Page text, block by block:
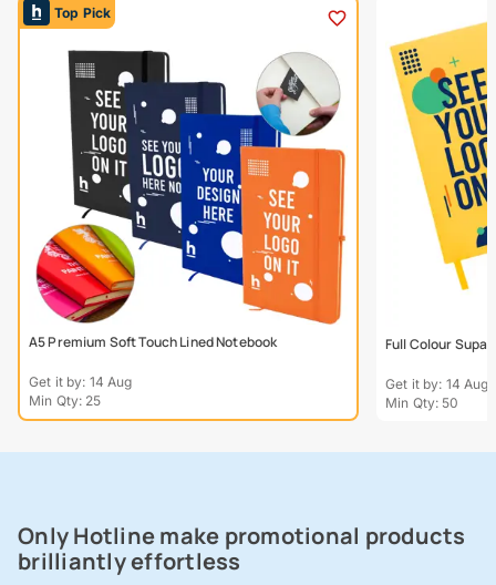
Top Pick
A5 Premium Soft Touch Lined Notebook
Get it by: 14 Aug
Min Qty: 25
Full Colour
Get it by: 14 Aug
Min Qty: 50
Only Hotline make promotional products
brilliantly effortless